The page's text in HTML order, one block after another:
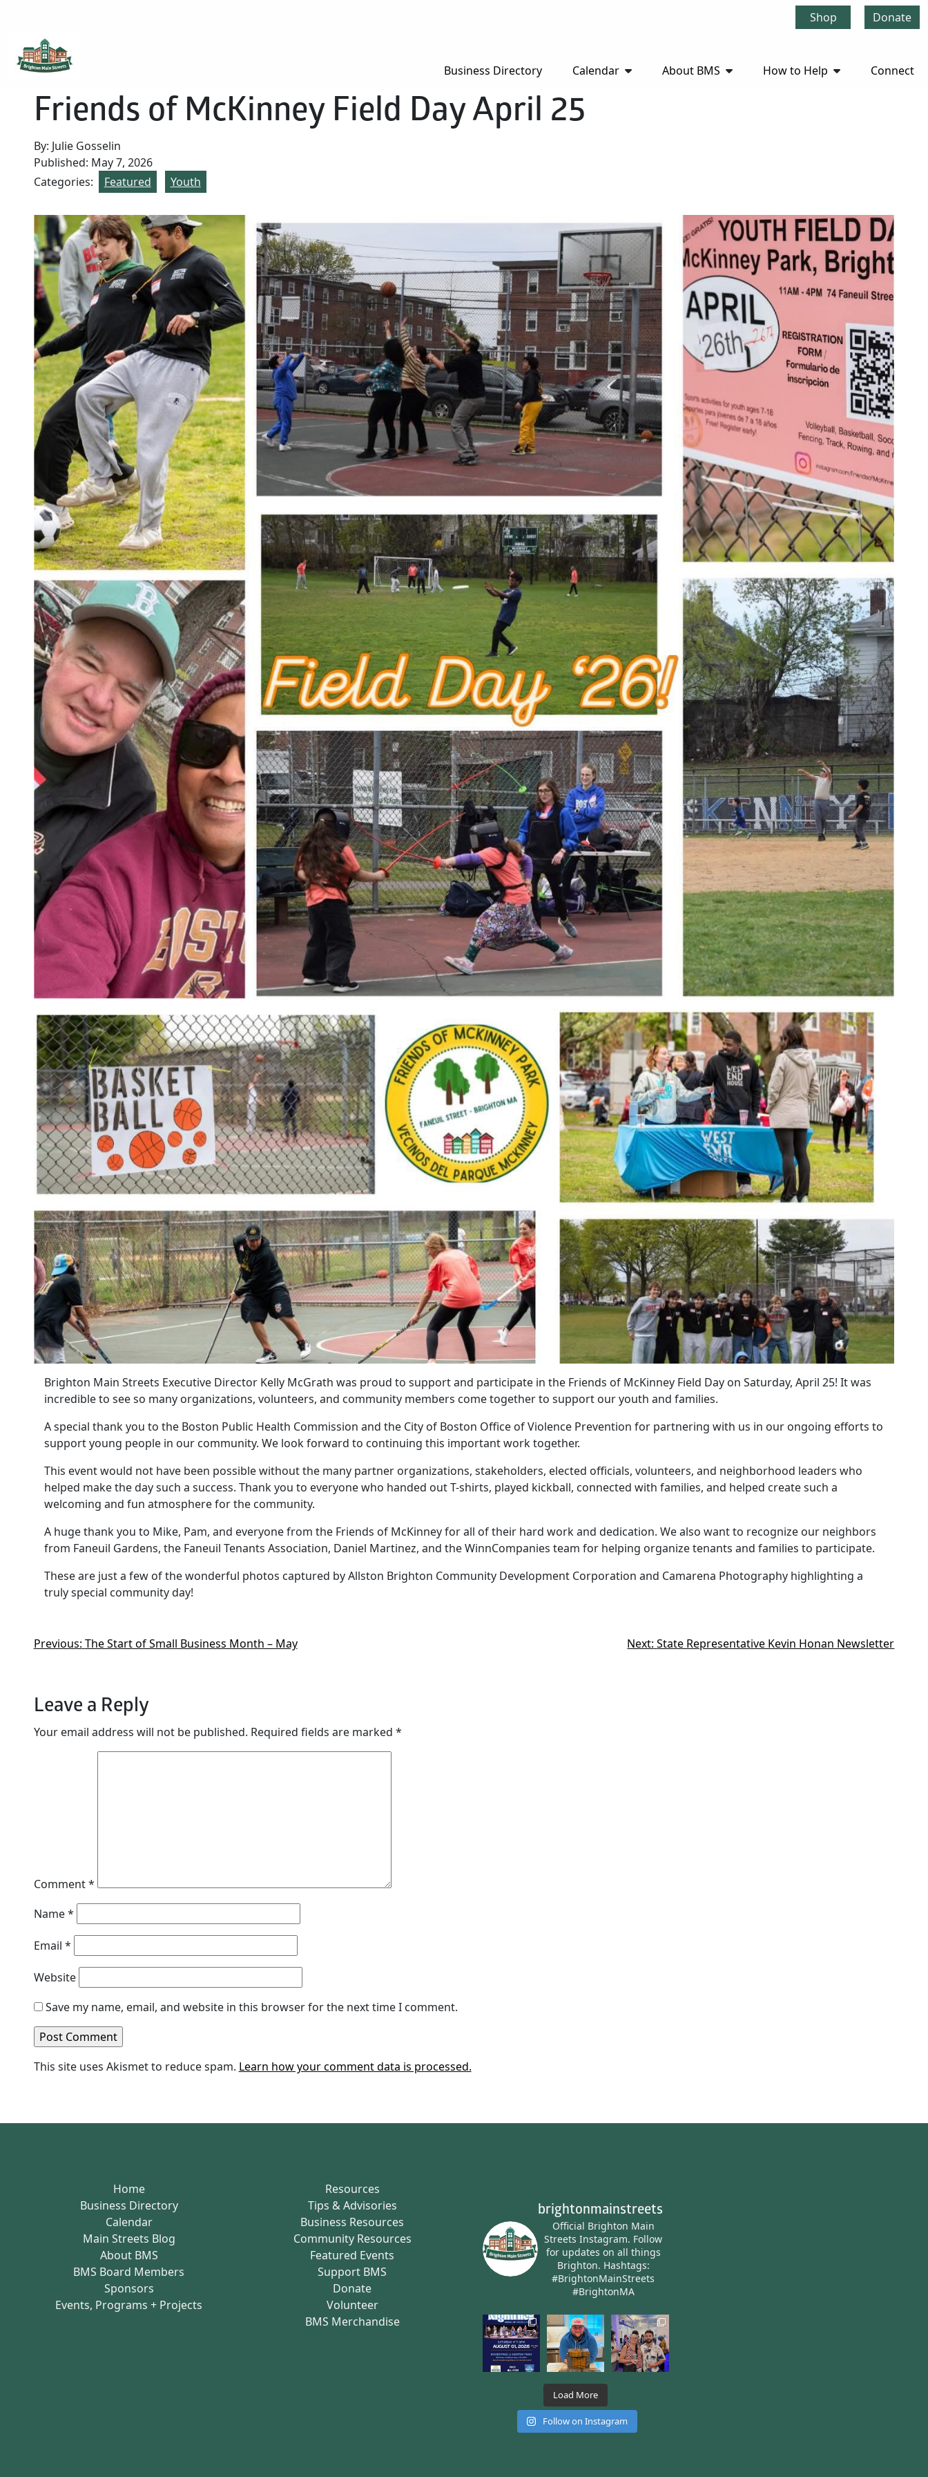
Shop Donate
Business Directory Calendar About BMS How to Help Connect
Friends of McKinney Field Day April 25
By: Julie Gosselin
Published: May 7, 2026
Categories:
Featured Youth
Brighton Main Streets Executive Director Kelly McGrath was proud to support and participate in the Friends of McKinney Field Day on Saturday, April 25! It was
incredible to see so many organizations, volunteers, and community members come together to support our youth and families.
A special thank you to the Boston Public Health Commission and the City of Boston Office of Violence Prevention for partnering with us in our ongoing efforts to
support young people in our community. We look forward to continuing this important work together.
This event would not have been possible without the many partner organizations, stakeholders, elected officials, volunteers, and neighborhood leaders who
helped make the day such a success. Thank you to everyone who handed out T-shirts, played kickball, connected with families, and helped create such a
welcoming and fun atmosphere for the community.
A huge thank you to Mike, Pam, and everyone from the Friends of McKinney for all of their hard work and dedication. We also want to recognize our neighbors
from Faneuil Gardens, the Faneuil Tenants Association, Daniel Martinez, and the WinnCompanies team for helping organize tenants and families to participate.
These are just a few of the wonderful photos captured by Allston Brighton Community Development Corporation and Camarena Photography highlighting a
truly special community day!
Previous: The Start of Small Business Month – May Next: State Representative Kevin Honan Newsletter
Leave a Reply
Your email address will not be published. Required fields are marked *
Comment*
Name*
Email *
Website
Save my name, email, and website in this browser for the next time I comment.
This site uses Akismet to reduce spam. Learn how your comment data is processed.
Home
Business Directory
Calendar
Main Streets Blog
About BMS
BMS Board Members
Sponsors
Events, Programs + Projects
Resources
Tips & Advisories
Business Resources
Community Resources
Featured Events
Support BMS
Donate
Volunteer
BMS Merchandise
brightonmainstreets
Official Brighton Main
Streets Instagram. Follow
for updates on all things
Brighton. Hashtags:
#BrightonMainStreets
#BrightonMA
Load More
Follow on Instagram